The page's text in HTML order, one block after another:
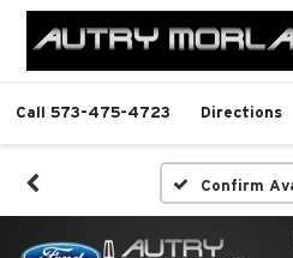
Call 573-475-4723 Directions
Confirm